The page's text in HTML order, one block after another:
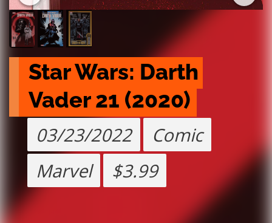
Star Wars: Darth
Vader 21 (2020)
03/23/2022
Comic
Marvel
$3.99